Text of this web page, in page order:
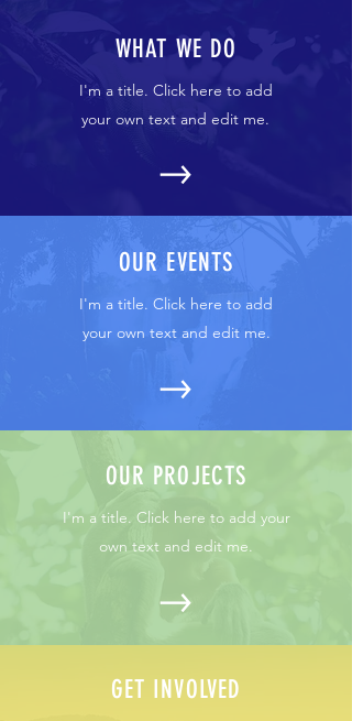
WHAT WE DO
I'm a title. Click here to add
your own text and edit me.
OUR EVENTS
I'm a title. Click here to add
your own text and edit me.
OUR PROJECTS
I'm a title. Click here to add your
own text and edit me.
GET INVOLVED